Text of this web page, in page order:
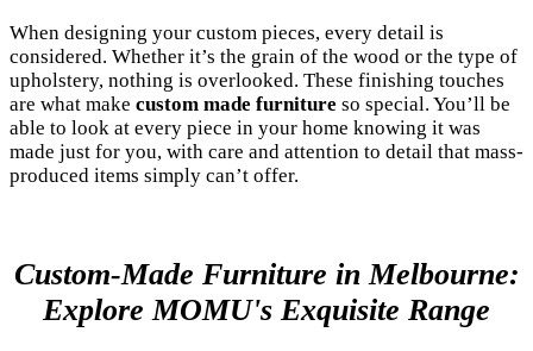
When designing your custom pieces, every detail is
considered. Whether it’s the grain of the wood or the type of
upholstery, nothing is overlooked. These finishing touches
are what make custom made furniture so special. You’ll be
able to look at every piece in your home knowing it was
made just for you, with care and attention to detail that mass-
produced items simply can’t offer.
Custom-Made Furniture in Melbourne:
Explore MOMU's Exquisite Range